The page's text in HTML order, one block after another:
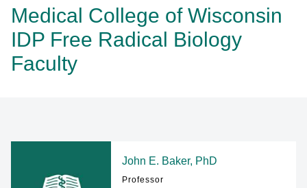
Research
Community
Find A Doctor
PROSPECTIVE STUDENTS
PROGRAMS
POSTDOCTORAL EDUCATION
Medical College of Wisconsin
IDP Free Radical Biology
Faculty
John E. Baker, PhD
Professor